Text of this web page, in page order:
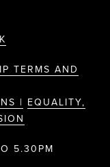
TERMS AND
| EQUALITY,
5.30PM